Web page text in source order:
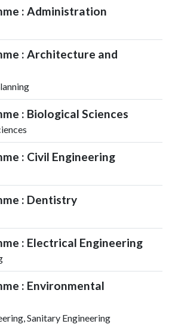
: Administration
: Architecture and
: Biological Sciences
: Civil Engineering
: Dentistry
: Electrical Engineering
: Environmental
Sanitary Engineering